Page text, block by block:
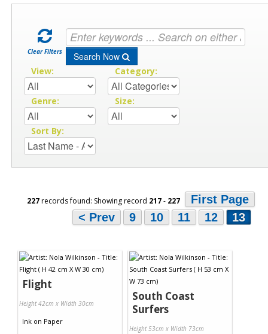
Clear Filters Search Now
View: Category:
Genre: Size:
Sort By:
227records found: Showing record 217- 227
First Page
< Prev
9 10 11 12 13
Flight
Height 42cm x Width 30cm
Ink on Paper
South Coast
Surfers
Height 53cm x Width 73cm